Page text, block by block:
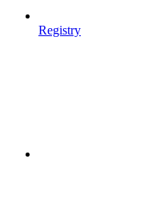
Registry